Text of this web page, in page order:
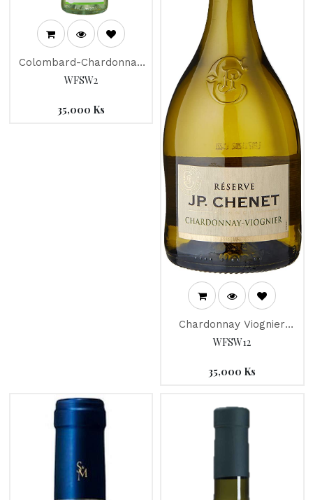
Colombard-Chardonnay
"JP Chenet" 2018
WFSW2
35,000 Ks
Chardonnay Viognier
Reserve " JP Chenet"
WFSW12
35,000 Ks